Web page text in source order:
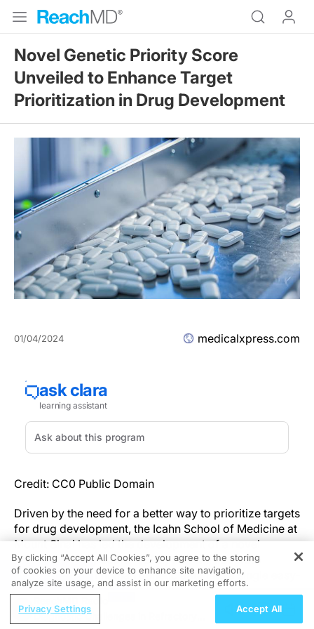
Novel Genetic Priority Score
Unveiled to Enhance Target
Prioritization in Drug Development
01/04/2024 medicalxpress.com
Credit: CC0 Public Domain
Driven by the need for a better way to prioritize targets
for drug development, the Icahn School of Medicine at
Mount Sinai has led the development of a novel
"genetic priority score" (GPS) that will integrate
various types of human genetic data into a single easy-
to-interpret score.
The paper, titled "Development of a human genetics-
REGISTER
Diagnostic Challenges in Refractory
By clicking “Accept All Cookies”, you agree to the storing
of cookies on your device to enhance site navigation,
analyze site usage, and assist in our marketing efforts.
Privacy Settings Accept All